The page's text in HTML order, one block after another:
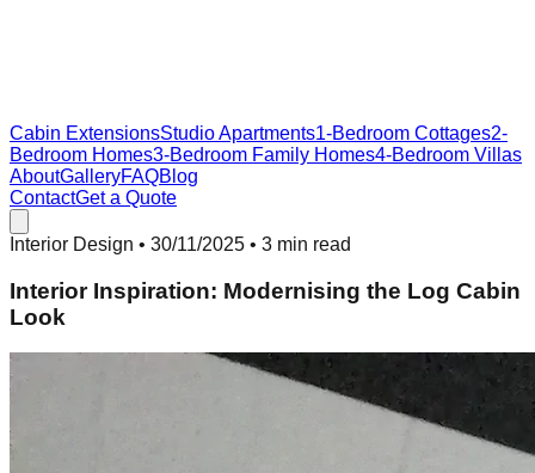
Cabin ExtensionsStudio Apartments1-Bedroom Cottages2-
Bedroom Homes3-Bedroom Family Homes4-Bedroom Villas
AboutGalleryFAQBlog
ContactGet a Quote
Interior Design • 30/11/2025 • 3 min read
Interior Inspiration: Modernising the Log Cabin
Look